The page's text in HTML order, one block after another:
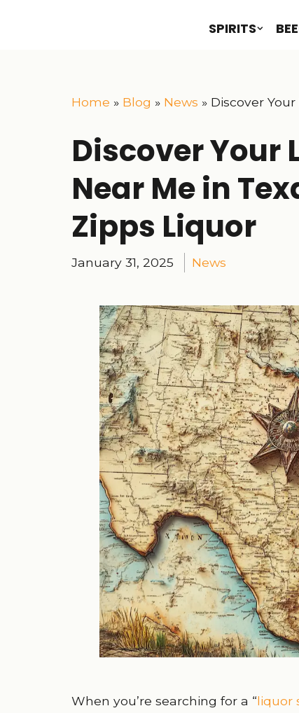
SPIRITS
Home » Blog » News » Discover
Discover Your
Near Me in
Zipps Liquor
January 31, 2025 News
When you’re searching for a “liquor